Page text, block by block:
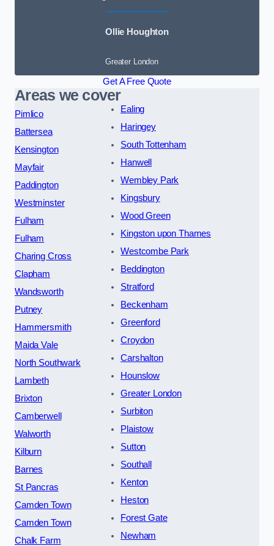
Ollie Houghton
Greater London
Get A Free Quote
Areas we cover
Pimlico
Battersea
Kensington
Mayfair
Paddington
Westminster
Fulham
Fulham
Charing Cross
Clapham
Wandsworth
Putney
Hammersmith
Maida Vale
North Southwark
Lambeth
Brixton
Camberwell
Walworth
Kilburn
Barnes
St Pancras
Camden Town
Camden Town
Chalk Farm
Ealing
Haringey
South Tottenham
Hanwell
Wembley Park
Kingsbury
Wood Green
Kingston upon Thames
Westcombe Park
Beddington
Stratford
Beckenham
Greenford
Croydon
Carshalton
Hounslow
Greater London
Surbiton
Plaistow
Sutton
Southall
Kenton
Heston
Forest Gate
Newham